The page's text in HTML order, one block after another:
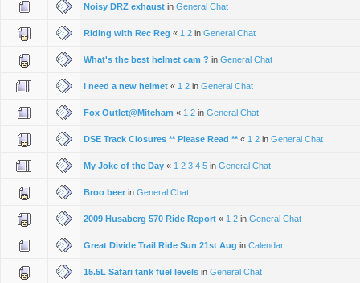
Noisy DRZ exhaust in General Chat
Riding with Rec Reg « 1 2 in General Chat
What's the best helmet cam ? in General Chat
I need a new helmet « 1 2 in General Chat
Fox Outlet@Mitcham « 1 2 in General Chat
DSE Track Closures ** Please Read ** « 1 2 in General Chat
My Joke of the Day « 1 2 3 4 5 in General Chat
Broo beer in General Chat
2009 Husaberg 570 Ride Report « 1 2 in General Chat
Great Divide Trail Ride Sun 21st Aug in Calendar
15.5L Safari tank fuel levels in General Chat